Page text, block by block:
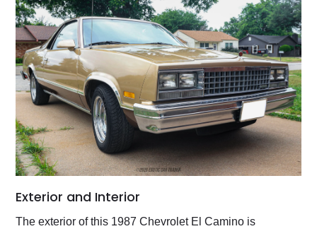
Exterior and Interior
The exterior of this 1987 Chevrolet El Camino is